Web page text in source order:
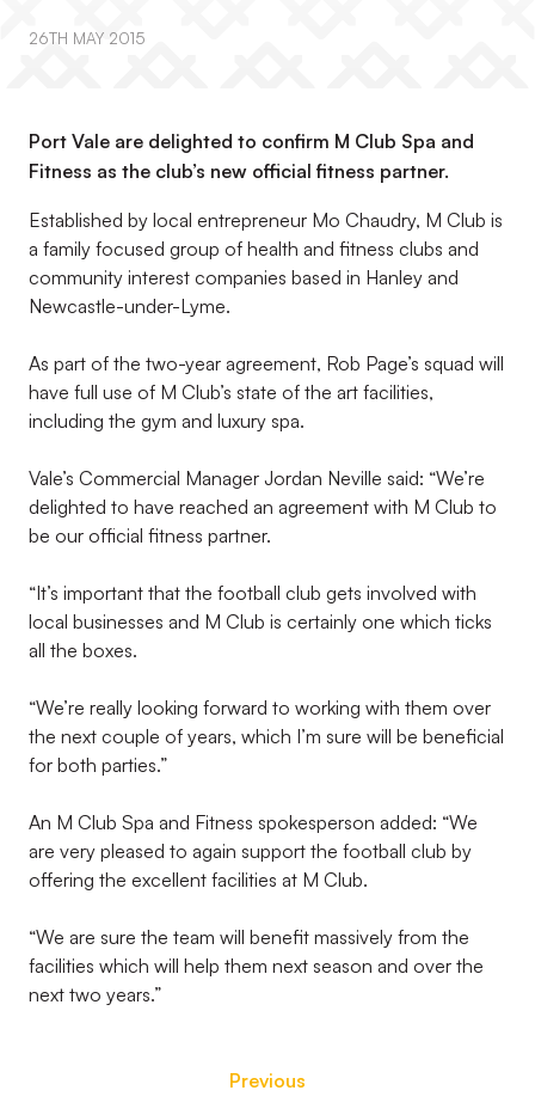
26TH MAY 2015
Port Vale are delighted to confirm M Club Spa and
Fitness as the club’s new official fitness partner.
Established by local entrepreneur Mo Chaudry, M Club is
a family focused group of health and fitness clubs and
community interest companies based in Hanley and
Newcastle-under-Lyme.
As part of the two-year agreement, Rob Page’s squad will
have full use of M Club’s state of the art facilities,
including the gym and luxury spa.
Vale’s Commercial Manager Jordan Neville said: “We’re
delighted to have reached an agreement with M Club to
be our official fitness partner.
“It’s important that the football club gets involved with
local businesses and M Club is certainly one which ticks
all the boxes.
“We’re really looking forward to working with them over
the next couple of years, which I’m sure will be beneficial
for both parties.”
An M Club Spa and Fitness spokesperson added: “We
are very pleased to again support the football club by
offering the excellent facilities at M Club.
“We are sure the team will benefit massively from the
facilities which will help them next season and over the
next two years.”
Previous